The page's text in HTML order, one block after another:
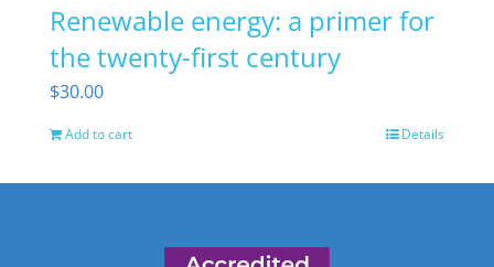
Renewable energy: a primer for
the twenty-first century
$30.00
Add to cart Details